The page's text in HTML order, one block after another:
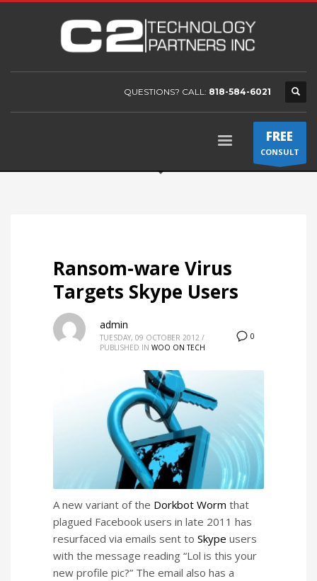
QUESTIONS? CALL: 818-584-6021
FREE
CONSULT
Ransom-ware Virus
Targets Skype Users
0
admin
TUESDAY, 09 OCTOBER 2012 /
PUBLISHED IN WOO ON TECH
A new variant of the Dorkbot Worm that
plagued Facebook users in late 2011 has
resurfaced via emails sent to Skype users
with the message reading “Lol is this your
new profile pic?” The email also has a